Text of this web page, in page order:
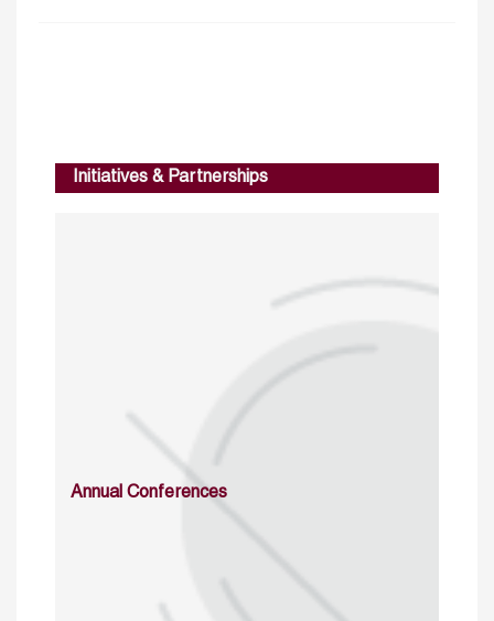
Initiatives & Partnerships
Annual Conferences